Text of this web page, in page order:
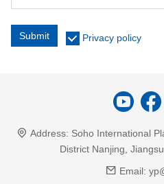
Submit Privacy policy
Address: Soho International
District Nanjing,
Email: